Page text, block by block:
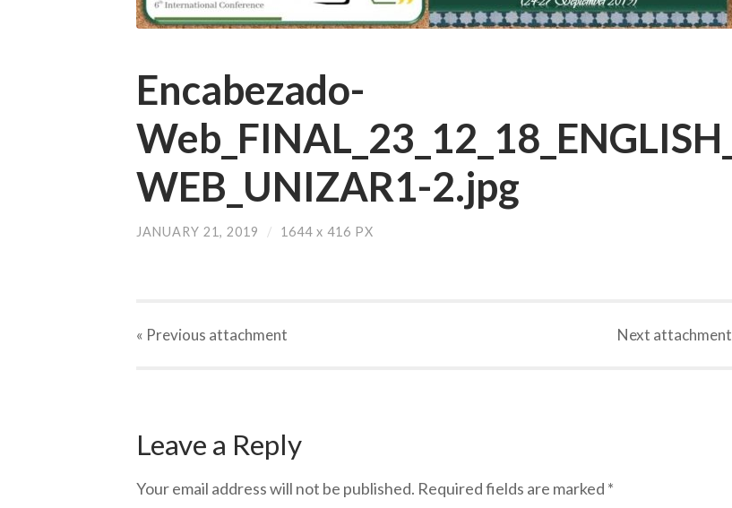
Encabezado-
Web_FINAL_23_12_18_ENGLISH_
WEB_UNIZAR1-2.jpg
JANUARY 21, 2019 / 1644 x 416 PX
« Previous attachment Next attachment
Leave a Reply
Your email address will not be published. Required fields are marked *